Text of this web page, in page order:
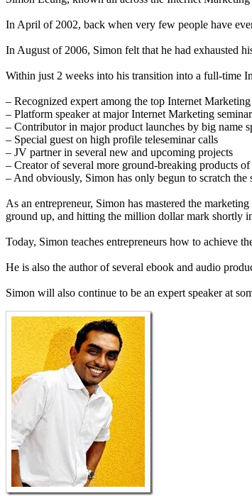
In April of 2002, back when very few people have
In August of 2006, Simon felt that he had exhausted
Within just 2 weeks into his transition into a full-time
– Recognized expert among the top Internet
– Platform speaker at major Internet Marketing
– Contributor in major product launches by big name
– Special guest on high profile teleseminar calls
– JV partner in several new and upcoming projects
– Creator of several more ground-breaking products
– And obviously, Simon has only begun to scratch
As an entrepreneur, Simon has mastered the
ground up, and hitting the million dollar mark shortly
Today, Simon teaches entrepreneurs how to achieve
He is also the author of several ebook and audio
Simon will also continue to be an expert speaker at